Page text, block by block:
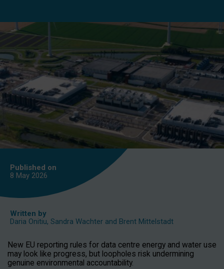
Published on
8 May 2026
Written by
Daria Onitiu, Sandra Wachter and Brent Mittelstadt
New EU reporting rules for data centre energy and water use
may look like progress, but loopholes risk undermining
genuine environmental accountability.